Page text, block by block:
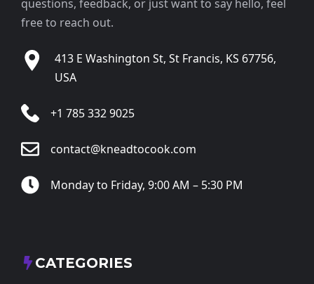
questions, feedback, or just want to say hello, feel
free to reach out.
413 E Washington St, St Francis, KS 67756,
USA
+1 785 332 9025
contact@kneadtocook.com
Monday to Friday, 9:00 AM – 5:30 PM
CATEGORIES